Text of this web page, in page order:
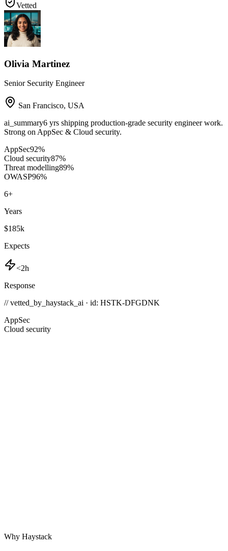
Vetted
Olivia Martinez
Senior Security Engineer
San Francisco, USA
ai_summary6 yrs shipping production-grade security engineer work.
Strong on AppSec & Cloud security.
AppSec92%
Cloud security87%
Threat modelling89%
OWASP96%
6+
Years
$185k
Expects
<2h
Response
// vetted_by_haystack_ai · id: HSTK-DFGDNK
AppSec
Cloud security
Why Haystack